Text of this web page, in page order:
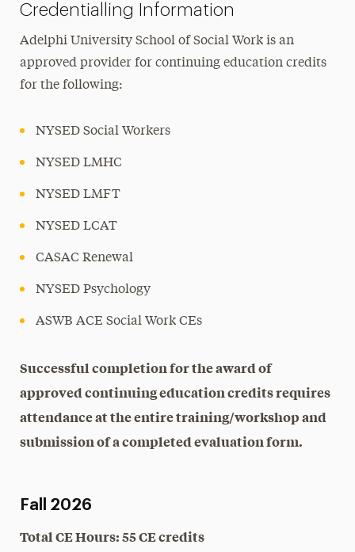
Credentialling Information
Adelphi University School of Social Work is an
approved provider for continuing education credits
for the following:
NYSED Social Workers
NYSED LMHC
NYSED LMFT
NYSED LCAT
CASAC Renewal
NYSED Psychology
ASWB ACE Social Work CEs
Successful completion for the award of
approved continuing education credits requires
attendance at the entire training/workshop and
submission of a completed evaluation form.
Fall 2026
Total CE Hours: 55 CE credits